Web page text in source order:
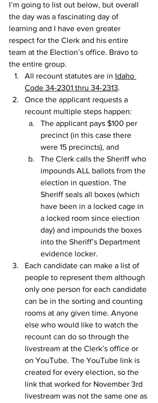
I’m going to list out below, but overall
the day was a fascinating day of
learning and I have even greater
respect for the Clerk and his entire
team at the Election’s office. Bravo to
the entire group.
All recount statutes are in Idaho
Code 34-2301 thru 34-2313.
Once the applicant requests a
recount multiple steps happen:
The applicant pays $100 per
precinct (in this case there
were 15 precincts), and
The Clerk calls the Sheriff who
impounds ALL ballots from the
election in question. The
Sheriff seals all boxes (which
have been in a locked cage in
a locked room since election
day) and impounds the boxes
into the Sheriff’s Department
evidence locker.
Each candidate can make a list of
people to represent them although
only one person for each candidate
can be in the sorting and counting
rooms at any given time. Anyone
else who would like to watch the
recount can do so through the
livestream at the Clerk’s office or
on YouTube. The YouTube link is
created for every election, so the
link that worked for November 3rd
livestream was not the same one as